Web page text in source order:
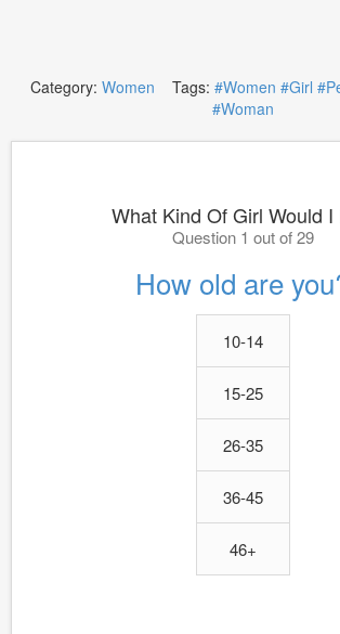
Category: Women Tags: #Women #Girl
#Woman
What Kind Of Girl Would I
Question 1 out of 29
How old are
10-14
15-25
26-35
36-45
46+